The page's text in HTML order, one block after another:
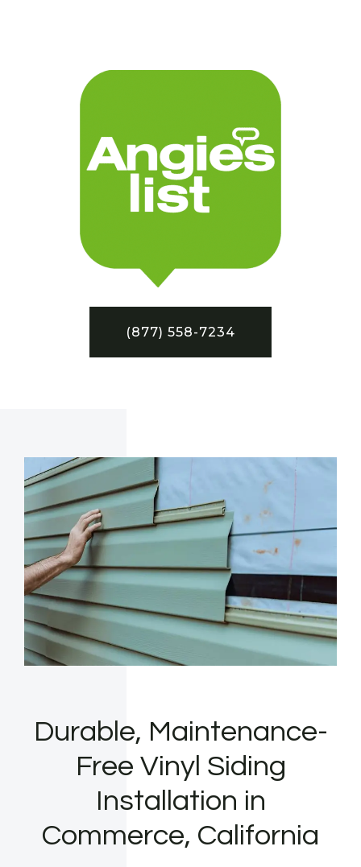
(877) 558-7234
Durable, Maintenance-
Free Vinyl Siding
Installation in
Commerce, California